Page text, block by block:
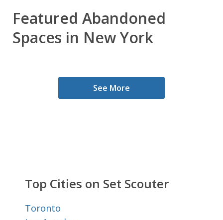
Featured Abandoned
Spaces in New York
See More
Top Cities on Set Scouter
Toronto